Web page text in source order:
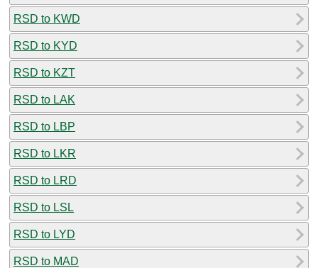
RSD to KWD
RSD to KYD
RSD to KZT
RSD to LAK
RSD to LBP
RSD to LKR
RSD to LRD
RSD to LSL
RSD to LYD
RSD to MAD